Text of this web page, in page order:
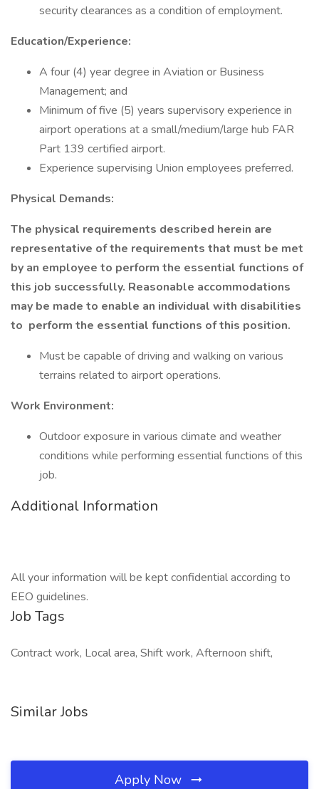
security clearances as a condition of employment.
Education/Experience:
A four (4) year degree in Aviation or Business
Management; and
Minimum of five (5) years supervisory experience in
airport operations at a small/medium/large hub FAR
Part 139 certified airport.
Experience supervising Union employees preferred.
Physical Demands:
The physical requirements described herein are
representative of the requirements that must be met
by an employee to perform the essential functions of
this job successfully. Reasonable accommodations
may be made to enable an individual with disabilities
to perform the essential functions of this position.
Must be capable of driving and walking on various
terrains related to airport operations.
Work Environment:
Outdoor exposure in various climate and weather
conditions while performing essential functions of this
job.
Additional Information
All your information will be kept confidential according to
EEO guidelines.
Job Tags
Contract work, Local area, Shift work, Afternoon shift,
Similar Jobs
Apply Now